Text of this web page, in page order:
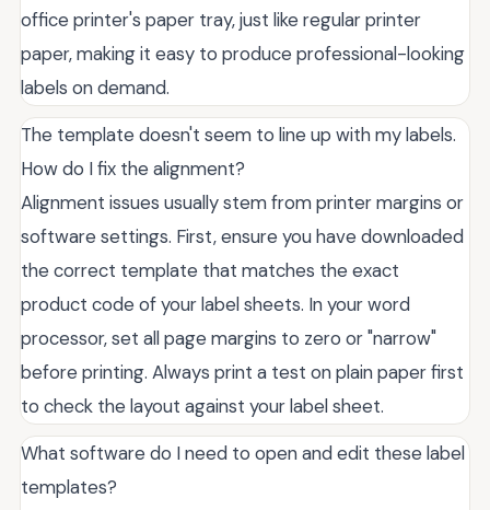
office printer's paper tray, just like regular printer
paper, making it easy to produce professional-looking
labels on demand.
The template doesn't seem to line up with my labels.
How do I fix the alignment?
Alignment issues usually stem from printer margins or
software settings. First, ensure you have downloaded
the correct template that matches the exact
product code of your label sheets. In your word
processor, set all page margins to zero or "narrow"
before printing. Always print a test on plain paper first
to check the layout against your label sheet.
What software do I need to open and edit these label
templates?